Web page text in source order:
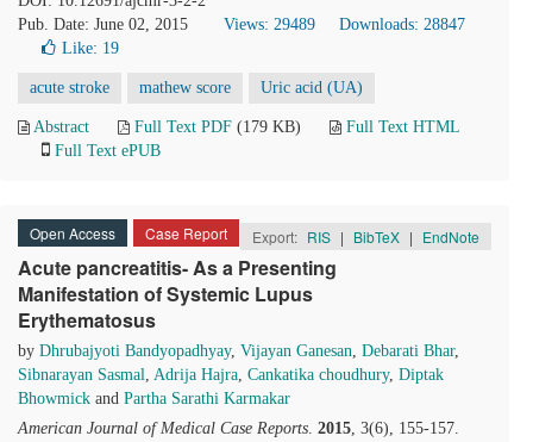
Pub. Date: June 02, 2015
Views: 29489
Downloads: 28847
Like: 19
acute stroke mathew score Uric acid (UA)
Abstract Full Text PDF (179 KB)
Full Text HTML
Full Text ePUB
Open Access Case Report Export: RIS | BibTeX | EndNote
Acute pancreatitis- As a Presenting
Manifestation of Systemic Lupus
Erythematosus
by Dhrubajyoti Bandyopadhyay, Vijayan Ganesan, Debarati Bhar,
Sibnarayan Sasmal, Adrija Hajra, Cankatika choudhury, Diptak
Bhowmick and Partha Sarathi Karmakar
American Journal of Medical Case Reports. 2015, 3(6), 155-157.